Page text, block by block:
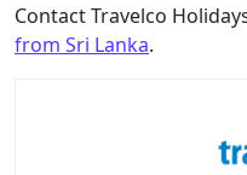
Contact Travelco
from Sri Lanka.